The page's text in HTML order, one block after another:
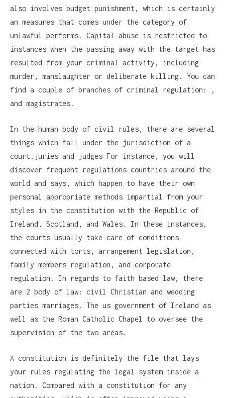
also involves budget punishment, which is certainly
an measures that comes under the category of
unlawful performs. Capital abuse is restricted to
instances when the passing away with the target has
resulted from your criminal activity, including
murder, manslaughter or deliberate killing. You can
find a couple of branches of criminal regulation: ,
and magistrates.
In the human body of civil rules, there are several
things which fall under the jurisdiction of a
court.juries and judges For instance, you will
discover frequent regulations countries around the
world and says, which happen to have their own
personal appropriate methods impartial from your
styles in the constitution with the Republic of
Ireland, Scotland, and Wales. In these instances,
the courts usually take care of conditions
connected with torts, arrangement legislation,
family members regulation, and corporate
regulation. In regards to faith based law, there
are 2 body of law: civil Christian and wedding
parties marriages. The us government of Ireland as
well as the Roman Catholic Chapel to oversee the
supervision of the two areas.
A constitution is definitely the file that lays
your rules regulating the legal system inside a
nation. Compared with a constitution for any